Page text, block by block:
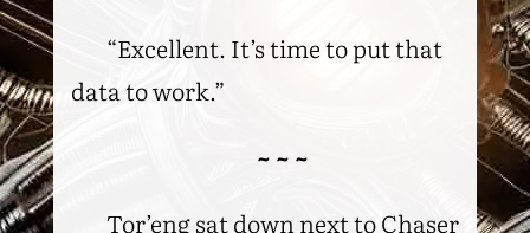
“Excellent. It’s time to put that
data to work.”
~ ~ ~
Tor’eng sat down next to Chaser